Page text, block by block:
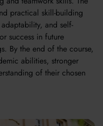
practical skill-building
and self-
success in future
By the end of the course,
abilities, stronger
of their chosen